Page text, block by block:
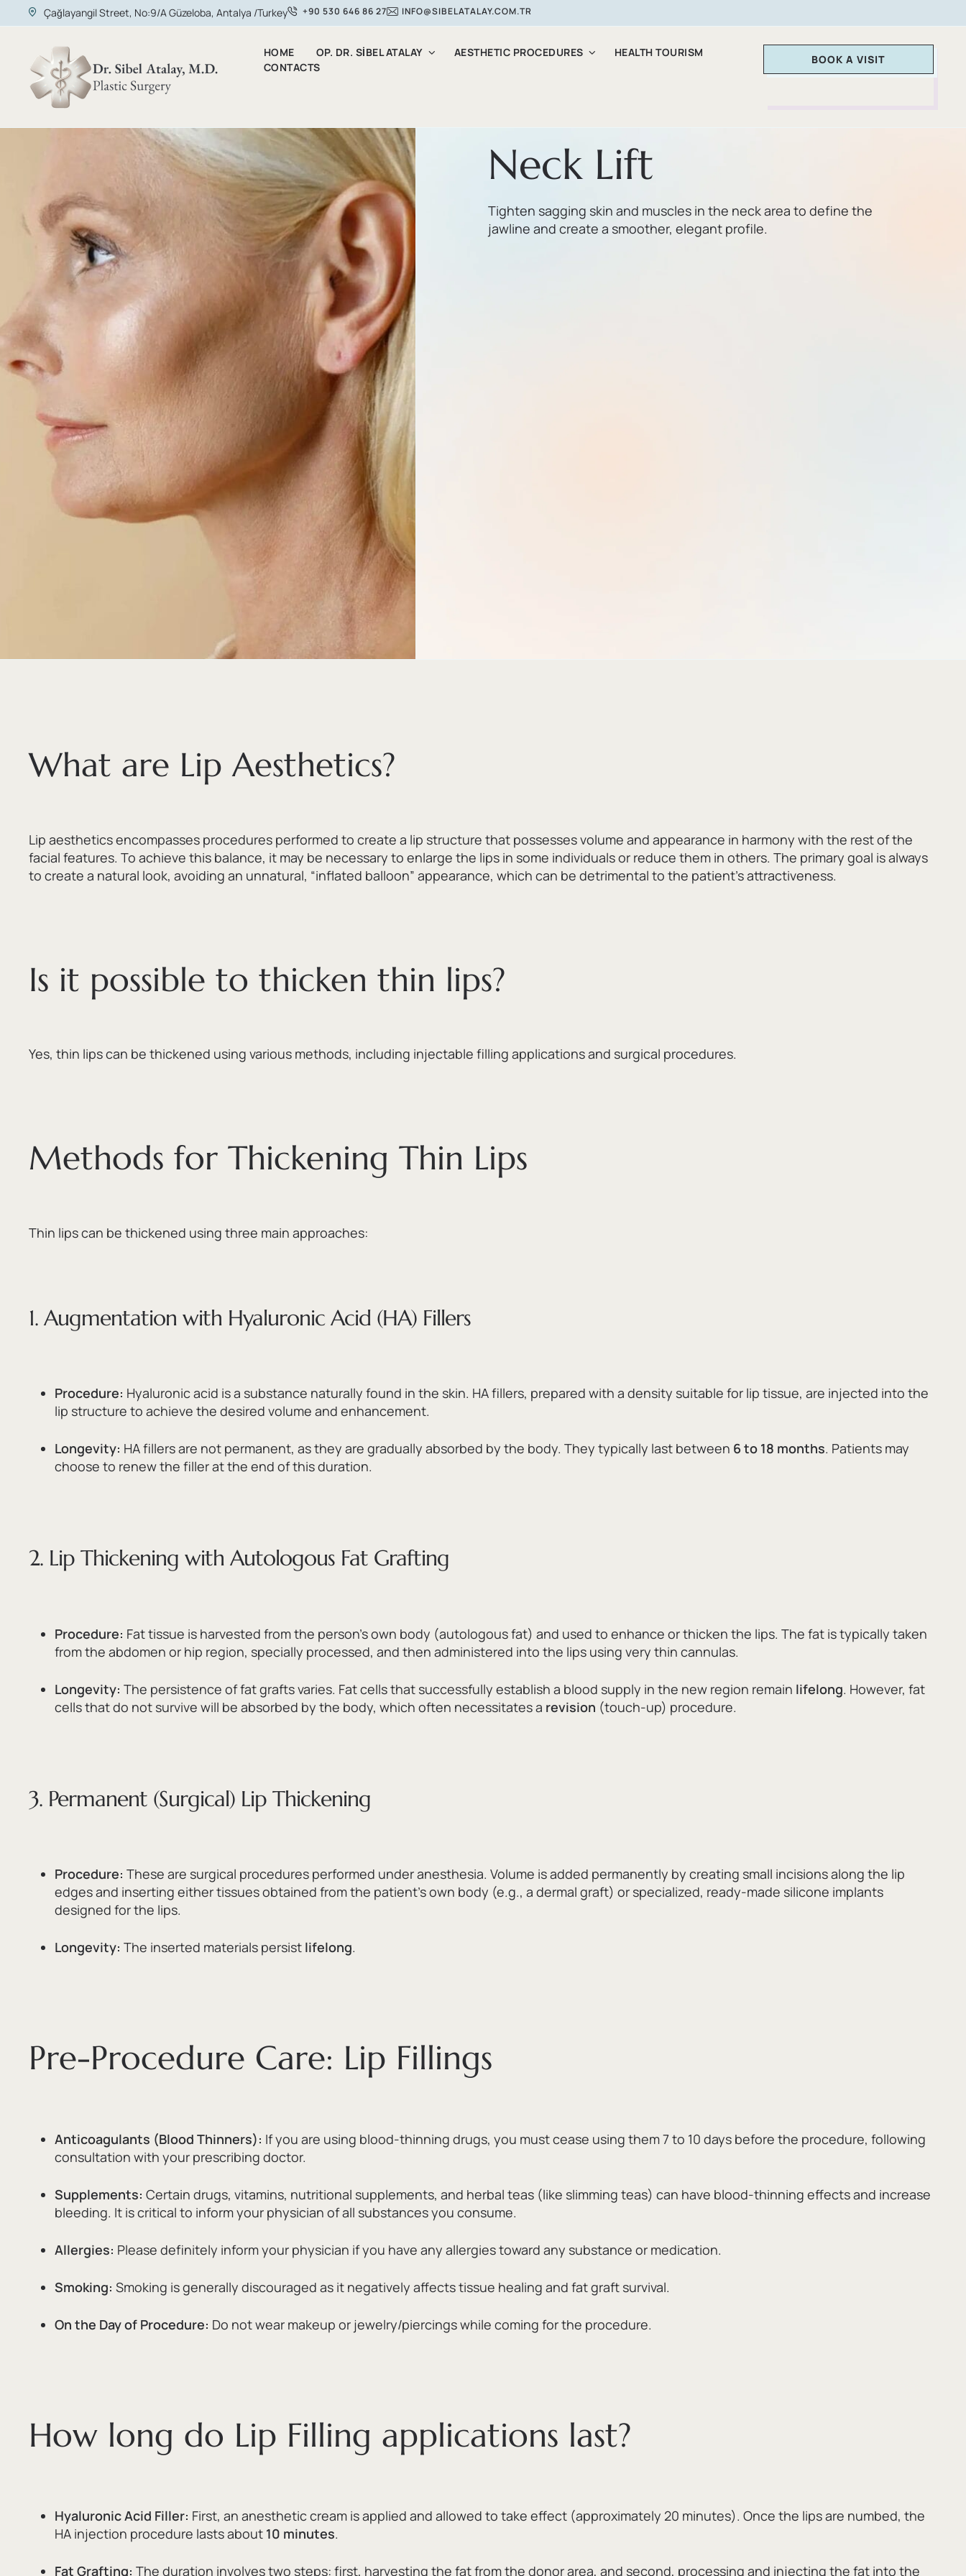
Çağlayangil Street, No:9/A Güzeloba, Antalya /Turkey +90 530 646 86 27 INFO@SIBELATALAY.COM.TR
HOME OP. DR. SİBEL ATALAY AESTHETIC PROCEDURES
HEALTH TOURISM
CONTACTS
BOOK A VISIT
Neck Lift
Tighten sagging skin and muscles in the neck area to define the
jawline and create a smoother, elegant profile.
What are Lip Aesthetics?
Lip aesthetics encompasses procedures performed to create a lip structure that possesses volume and appearance in harmony with the rest of the
facial features. To achieve this balance, it may be necessary to enlarge the lips in some individuals or reduce them in others. The primary goal is always
to create a natural look, avoiding an unnatural, “inflated balloon” appearance, which can be detrimental to the patient’s attractiveness.
Is it possible to thicken thin lips?
Yes, thin lips can be thickened using various methods, including injectable filling applications and surgical procedures.
Methods for Thickening Thin Lips
Thin lips can be thickened using three main approaches:
1. Augmentation with Hyaluronic Acid (HA) Fillers
Procedure: Hyaluronic acid is a substance naturally found in the skin. HA fillers, prepared with a density suitable for lip tissue, are injected into the
lip structure to achieve the desired volume and enhancement.
Longevity: HA fillers are not permanent, as they are gradually absorbed by the body. They typically last between 6 to 18 months. Patients may
choose to renew the filler at the end of this duration.
2. Lip Thickening with Autologous Fat Grafting
Procedure: Fat tissue is harvested from the person’s own body (autologous fat) and used to enhance or thicken the lips. The fat is typically taken
from the abdomen or hip region, specially processed, and then administered into the lips using very thin cannulas.
Longevity: The persistence of fat grafts varies. Fat cells that successfully establish a blood supply in the new region remain lifelong. However, fat
cells that do not survive will be absorbed by the body, which often necessitates a revision (touch-up) procedure.
3. Permanent (Surgical) Lip Thickening
Procedure: These are surgical procedures performed under anesthesia. Volume is added permanently by creating small incisions along the lip
edges and inserting either tissues obtained from the patient’s own body (e.g., a dermal graft) or specialized, ready-made silicone implants
designed for the lips.
Longevity: The inserted materials persist lifelong.
Pre-Procedure Care: Lip Fillings
Anticoagulants (Blood Thinners): If you are using blood-thinning drugs, you must cease using them 7 to 10 days before the procedure, following
consultation with your prescribing doctor.
Supplements: Certain drugs, vitamins, nutritional supplements, and herbal teas (like slimming teas) can have blood-thinning effects and increase
bleeding. It is critical to inform your physician of all substances you consume.
Allergies: Please definitely inform your physician if you have any allergies toward any substance or medication.
Smoking: Smoking is generally discouraged as it negatively affects tissue healing and fat graft survival.
On the Day of Procedure: Do not wear makeup or jewelry/piercings while coming for the procedure.
How long do Lip Filling applications last?
Hyaluronic Acid Filler: First, an anesthetic cream is applied and allowed to take effect (approximately 20 minutes). Once the lips are numbed, the
HA injection procedure lasts about 10 minutes.
Fat Grafting: The duration involves two steps: first, harvesting the fat from the donor area, and second, processing and injecting the fat into the